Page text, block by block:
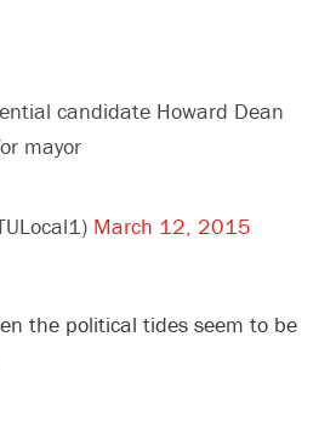
candidate Howard Dean
mayor
March 12, 2015
the political tides seem to be